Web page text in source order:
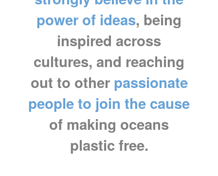
power of ideas, being
inspired across
cultures, and reaching
out to other passionate
people to join the cause
of making oceans
plastic free.